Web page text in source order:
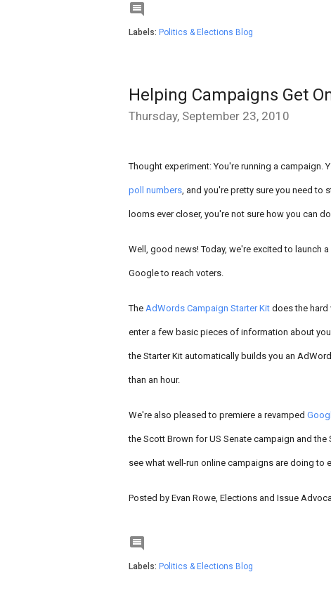

Labels: Politics & Elections Blog
Helping Campaigns Get
Thursday, September 23, 2010
Thought experiment: You're running a campaign.
poll numbers, and you're pretty sure you need to
looms ever closer, you're not sure how you can
Well, good news! Today, we're excited to launch
Google to reach voters.
The AdWords Campaign Starter Kit does the hard
enter a few basic pieces of information about
the Starter Kit automatically builds you an
than an hour.
We're also pleased to premiere a revamped
the Scott Brown for US Senate campaign and
see what well-run online campaigns are doing to
Posted by Evan Rowe, Elections and Issue

Labels: Politics & Elections Blog